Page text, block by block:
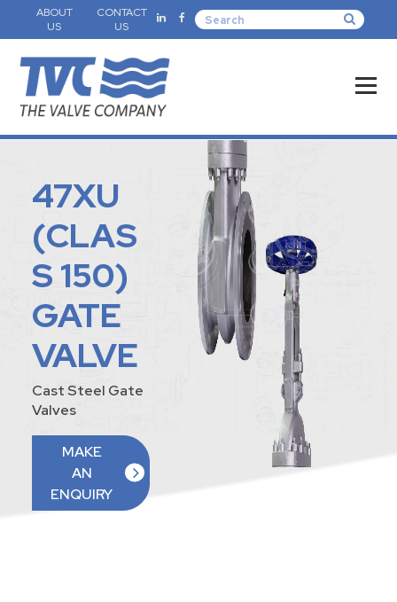
ABOUT
US
CONTACT
US
47XU
(CLAS
S 150)
GATE
VALVE
Cast Steel Gate
Valves
MAKE
AN
ENQUIRY